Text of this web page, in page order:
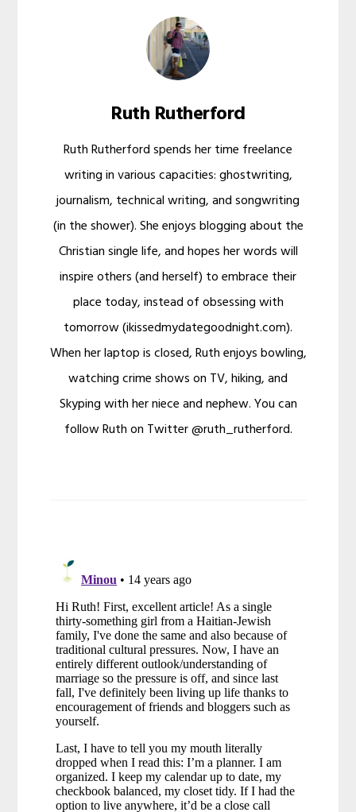
Ruth Rutherford
Ruth Rutherford spends her time freelance
writing in various capacities: ghostwriting,
journalism, technical writing, and songwriting
(in the shower). She enjoys blogging about the
Christian single life, and hopes her words will
inspire others (and herself) to embrace their
place today, instead of obsessing with
tomorrow (ikissedmydategoodnight.com).
When her laptop is closed, Ruth enjoys bowling,
watching crime shows on TV, hiking, and
Skyping with her niece and nephew. You can
follow Ruth on Twitter @ruth_rutherford.